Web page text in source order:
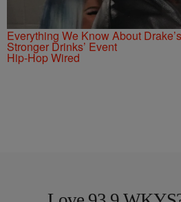
Everything We Know About
Stronger Drinks’ Event
Hip-Hop Wired